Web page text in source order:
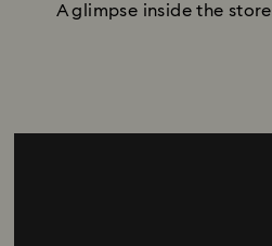
A glimpse inside the store